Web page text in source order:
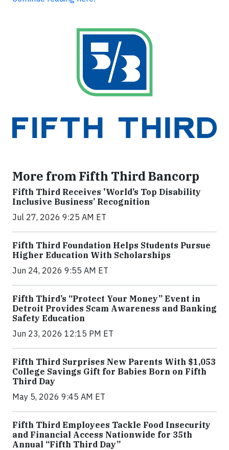
More from Fifth Third Bancorp
Fifth Third Receives 'World’s Top Disability
Inclusive Business’ Recognition
Jul 27, 2026 9:25 AM ET
Fifth Third Foundation Helps Students Pursue
Higher Education With Scholarships
Jun 24, 2026 9:55 AM ET
Fifth Third’s “Protect Your Money” Event in
Detroit Provides Scam Awareness and Banking
Safety Education
Jun 23, 2026 12:15 PM ET
Fifth Third Surprises New Parents With $1,053
College Savings Gift for Babies Born on Fifth
Third Day
May 5, 2026 9:45 AM ET
Fifth Third Employees Tackle Food Insecurity
and Financial Access Nationwide for 35th
Annual “Fifth Third Day”